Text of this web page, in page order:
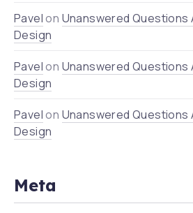
Pavelon Unanswered Questions
Design
Pavelon Unanswered Questions
Design
Pavelon Unanswered Questions
Design
Meta